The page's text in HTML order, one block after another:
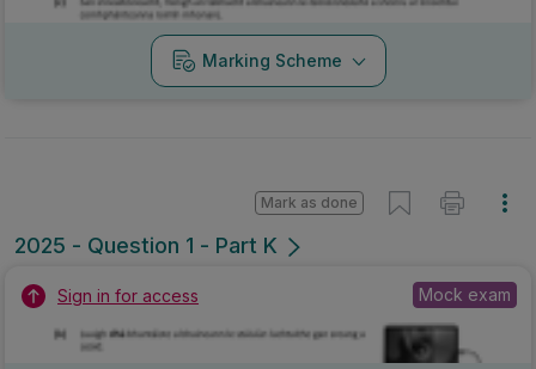
Marking Scheme
2025 - Question 1 - Part K
Mark as done
Sign in for access Mock exam